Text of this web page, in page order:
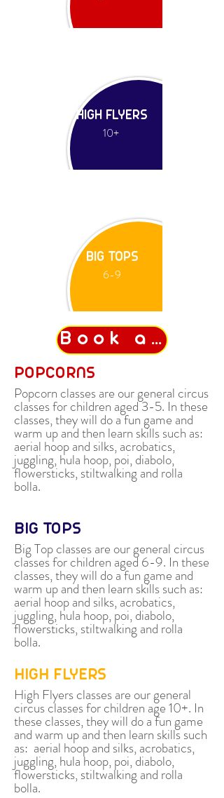
HIGH FLYERS
10+
BIG TOPS
6-9
Book a class
POPCORNS
Popcorn classes are our general circus
classes for children aged 3-5. In these
classes, they will do a fun game and
warm up and then learn skills such as:
aerial hoop and silks, acrobatics,
juggling, hula hoop, poi, diabolo,
flowersticks, stiltwalking and rolla
bolla.
BIG TOPS
Big Top classes are our general circus
classes for children aged 6-9. In these
classes, they will do a fun game and
warm up and then learn skills such as:
aerial hoop and silks, acrobatics,
juggling, hula hoop, poi, diabolo,
flowersticks, stiltwalking and rolla
bolla.
HIGH FLYERS
High Flyers classes are our general
circus classes for children age 10+. In
these classes, they will do a fun game
and warm up and then learn skills such
as: aerial hoop and silks, acrobatics,
juggling, hula hoop, poi, diabolo,
flowersticks, stiltwalking and rolla
bolla.